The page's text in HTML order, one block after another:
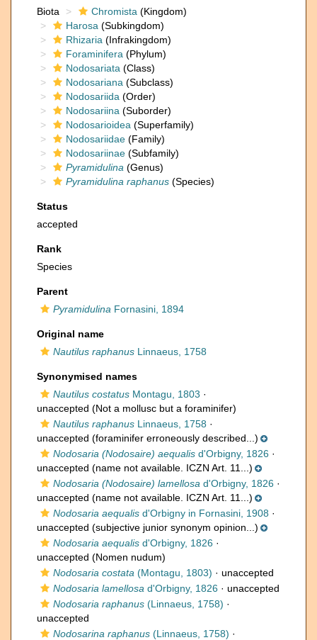
Biota
Chromista (Kingdom)
Harosa (Subkingdom)
Rhizaria (Infrakingdom)
Foraminifera (Phylum)
Nodosariata (Class)
Nodosariana (Subclass)
Nodosariida (Order)
Nodosariina (Suborder)
Nodosarioidea (Superfamily)
Nodosariidae (Family)
Nodosariinae (Subfamily)
Pyramidulina (Genus)
Pyramidulina raphanus (Species)
Status
accepted
Rank
Species
Parent
Pyramidulina Fornasini, 1894
Original name
Nautilus raphanus Linnaeus, 1758
Synonymised names
Nautilus costatus Montagu, 1803 ·
unaccepted (Not a mollusc but a foraminifer)
Nautilus raphanus Linnaeus, 1758 ·
unaccepted (foraminifer erroneously described...)
Nodosaria (Nodosaire) aequalis d'Orbigny, 1826 ·
unaccepted (name not available. ICZN Art. 11...)
Nodosaria (Nodosaire) lamellosa d'Orbigny, 1826 ·
unaccepted (name not available. ICZN Art. 11...)
Nodosaria aequalis d'Orbigny in Fornasini, 1908 ·
unaccepted (subjective junior synonym opinion...)
Nodosaria aequalis d'Orbigny, 1826 ·
unaccepted (Nomen nudum)
Nodosaria costata (Montagu, 1803) · unaccepted
Nodosaria lamellosa d'Orbigny, 1826 · unaccepted
Nodosaria raphanus (Linnaeus, 1758) ·
unaccepted
Nodosarina raphanus (Linnaeus, 1758) ·